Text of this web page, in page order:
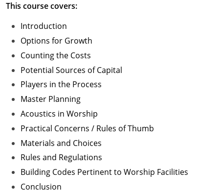
This course covers:
Introduction
Options for Growth
Counting the Costs
Potential Sources of Capital
Players in the Process
Master Planning
Acoustics in Worship
Practical Concerns / Rules of Thumb
Materials and Choices
Rules and Regulations
Building Codes Pertinent to Worship Facilities
Conclusion